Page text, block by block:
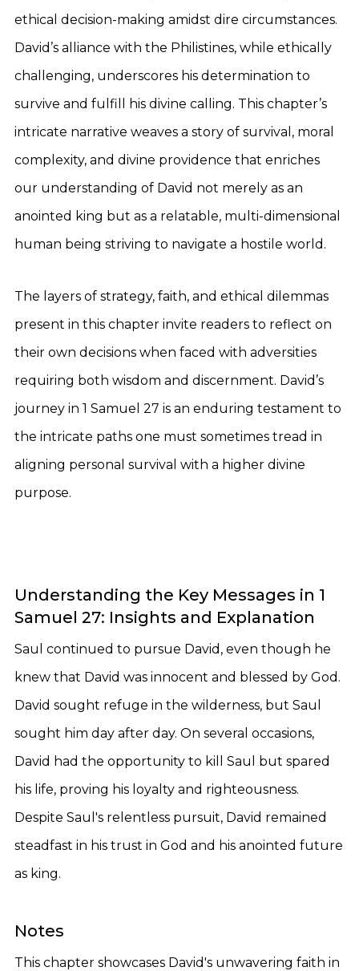
ethical decision-making amidst dire circumstances.
David’s alliance with the Philistines, while ethically
challenging, underscores his determination to
survive and fulfill his divine calling. This chapter’s
intricate narrative weaves a story of survival, moral
complexity, and divine providence that enriches
our understanding of David not merely as an
anointed king but as a relatable, multi-dimensional
human being striving to navigate a hostile world.
The layers of strategy, faith, and ethical dilemmas
present in this chapter invite readers to reflect on
their own decisions when faced with adversities
requiring both wisdom and discernment. David’s
journey in 1 Samuel 27 is an enduring testament to
the intricate paths one must sometimes tread in
aligning personal survival with a higher divine
purpose.
Understanding the Key Messages in 1
Samuel 27: Insights and Explanation
Saul continued to pursue David, even though he
knew that David was innocent and blessed by God.
David sought refuge in the wilderness, but Saul
sought him day after day. On several occasions,
David had the opportunity to kill Saul but spared
his life, proving his loyalty and righteousness.
Despite Saul's relentless pursuit, David remained
steadfast in his trust in God and his anointed future
as king.
Notes
This chapter showcases David's unwavering faith in